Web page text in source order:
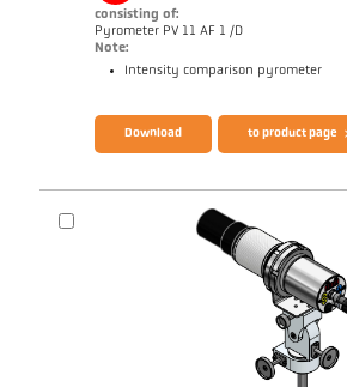
consisting of:
Pyrometer PV 11 AF 1 /D
Note:
Intensity comparison pyrometer
Brochure Mikro PV 11
Download to product page